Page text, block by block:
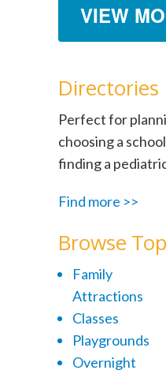
VIEW
Directories
Perfect for
choosing a
finding a
Find more >>
Browse
Family
Attractions
Classes
Playgrounds
Overnight